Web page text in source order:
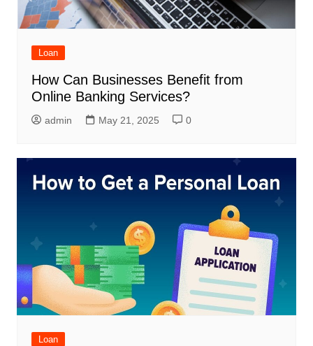
Loan
How Can Businesses Benefit from
Online Banking Services?
admin May 21, 2025 0
Loan